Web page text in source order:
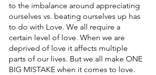
to the imbalance around appreciating
ourselves vs. beating ourselves up has
to do with Love. We all require a
certain level of love. When we are
deprived of love it affects multiple
parts of our lives. But we all make ONE
BIG MISTAKE when it comes to love.